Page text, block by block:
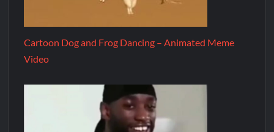
Cartoon Dog and Frog Dancing – Animated Meme
Video